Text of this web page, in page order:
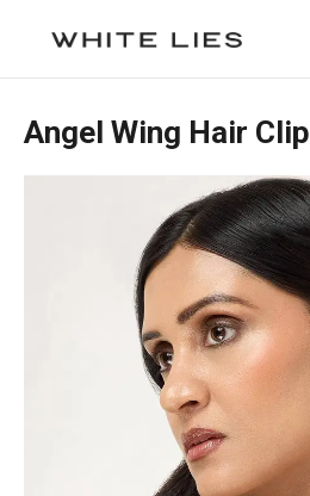
Angel Wing Hair Clip